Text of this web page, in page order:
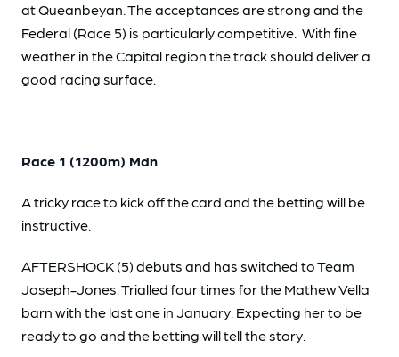
at Queanbeyan. The acceptances are strong and the
Federal (Race 5) is particularly competitive. With fine
weather in the Capital region the track should deliver a
good racing surface.
Race 1 (1200m) Mdn
A tricky race to kick off the card and the betting will be
instructive.
AFTERSHOCK (5) debuts and has switched to Team
Joseph-Jones. Trialled four times for the Mathew Vella
barn with the last one in January. Expecting her to be
ready to go and the betting will tell the story.